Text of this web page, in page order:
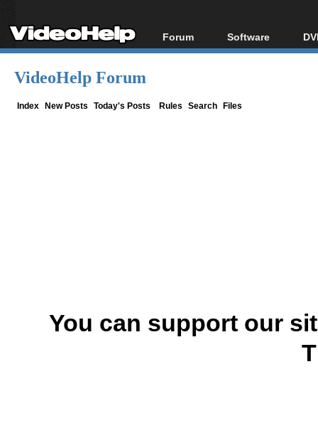
Forum
Forum Index
Software
All software
VideoHelp Forum
Index New Posts Today's Posts Rules Search Files
You can support our